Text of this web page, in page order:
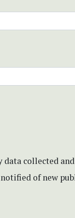
data collected
of new